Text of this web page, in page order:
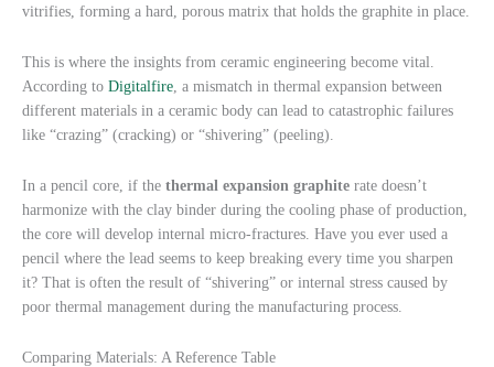
vitrifies, forming a hard, porous matrix that holds the graphite in place.
This is where the insights from ceramic engineering become vital.
According to Digitalfire , a mismatch in thermal expansion between
different materials in a ceramic body can lead to catastrophic failures
like “crazing” (cracking) or “shivering” (peeling).
In a pencil core, if the thermal expansion graphite rate doesn’t
harmonize with the clay binder during the cooling phase of production,
the core will develop internal micro-fractures. Have you ever used a
pencil where the lead seems to keep breaking every time you sharpen
it? That is often the result of “shivering” or internal stress caused by
poor thermal management during the manufacturing process.
Comparing Materials: A Reference Table